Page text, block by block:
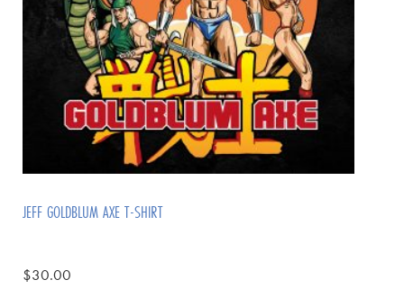
JEFF GOLDBLUM AXE T-SHIRT
$30.00